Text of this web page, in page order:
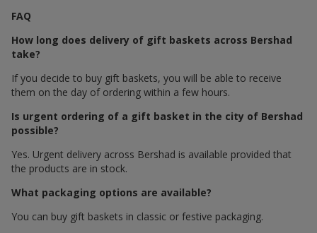
FAQ
How long does delivery of gift baskets across Bershad
take?
If you decide to buy gift baskets, you will be able to receive
them on the day of ordering within a few hours.
Is urgent ordering of a gift basket in the city of Bershad
possible?
Yes. Urgent delivery across Bershad is available provided that
the products are in stock.
What packaging options are available?
You can buy gift baskets in classic or festive packaging.